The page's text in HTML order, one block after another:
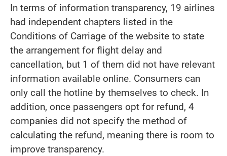
In terms of information transparency, 19 airlines
had independent chapters listed in the
Conditions of Carriage of the website to state
the arrangement for flight delay and
cancellation, but 1 of them did not have relevant
information available online. Consumers can
only call the hotline by themselves to check. In
addition, once passengers opt for refund, 4
companies did not specify the method of
calculating the refund, meaning there is room to
improve transparency.